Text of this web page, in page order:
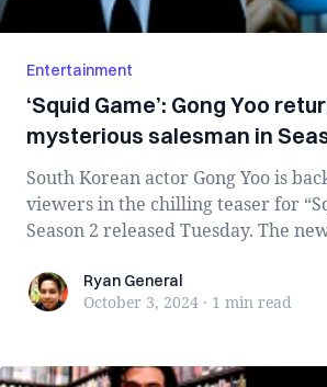
Entertainment
‘Squid Game’: Gong Yoo
mysterious salesman in
South Korean actor Gong Yoo is
viewers in the chilling teaser for
Season 2 released Tuesday. The
Ryan General
Ryan General
October 3, 2024 · 1 min read